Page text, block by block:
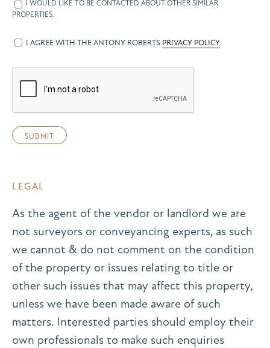
I WOULD LIKE TO BE CONTACTED ABOUT OTHER SIMILAR
PROPERTIES.
I AGREE WITH THE ANTONY ROBERTS PRIVACY POLICY
LEGAL
As the agent of the vendor or landlord we are
not surveyors or conveyancing experts, as such
we cannot & do not comment on the condition
of the property or issues relating to title or
other such issues that may affect this property,
unless we have been made aware of such
matters. Interested parties should employ their
own professionals to make such enquiries